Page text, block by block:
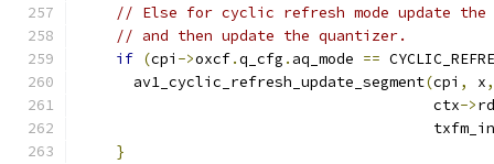
// Else for cyclic refresh mode update the
// and then update the quantizer.
if (cpi ->oxcf.q_cfg . aq_mode ==
      av1_cyclic_refresh_update_segment
(cpi , x,
                                        ctx
->
}